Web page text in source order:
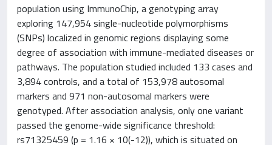
population using ImmunoChip, a genotyping array
exploring 147,954 single-nucleotide polymorphisms
(SNPs) localized in genomic regions displaying some
degree of association with immune-mediated diseases or
pathways. The population studied included 133 cases and
3,894 controls, and a total of 153,978 autosomal
markers and 971 non-autosomal markers were
genotyped. After association analysis, only one variant
passed the genome-wide significance threshold:
rs71325459 (p = 1.16 × 10(-12)), which is situated on